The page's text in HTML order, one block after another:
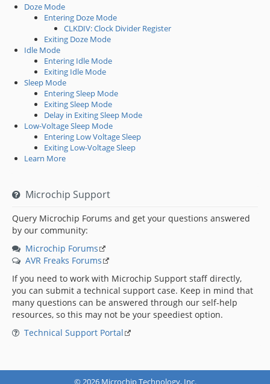
Doze Mode
Entering Doze Mode
CLKDIV: Clock Divider Register
Exiting Doze Mode
Idle Mode
Entering Idle Mode
Exiting Idle Mode
Sleep Mode
Entering Sleep Mode
Exiting Sleep Mode
Delay in Exiting Sleep Mode
Low-Voltage Sleep Mode
Entering Low Voltage Sleep
Exiting Low-Voltage Sleep
Learn More
Microchip Support
Query Microchip Forums and get your questions answered
by our community:
Microchip Forums
AVR Freaks Forums
If you need to work with Microchip Support staff directly,
you can submit a technical support case. Keep in mind that
many questions can be answered through our self-help
resources, so this may not be your speediest option.
Technical Support Portal
© 2026 Microchip Technology, Inc.